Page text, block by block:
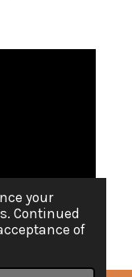
your
Continued
of